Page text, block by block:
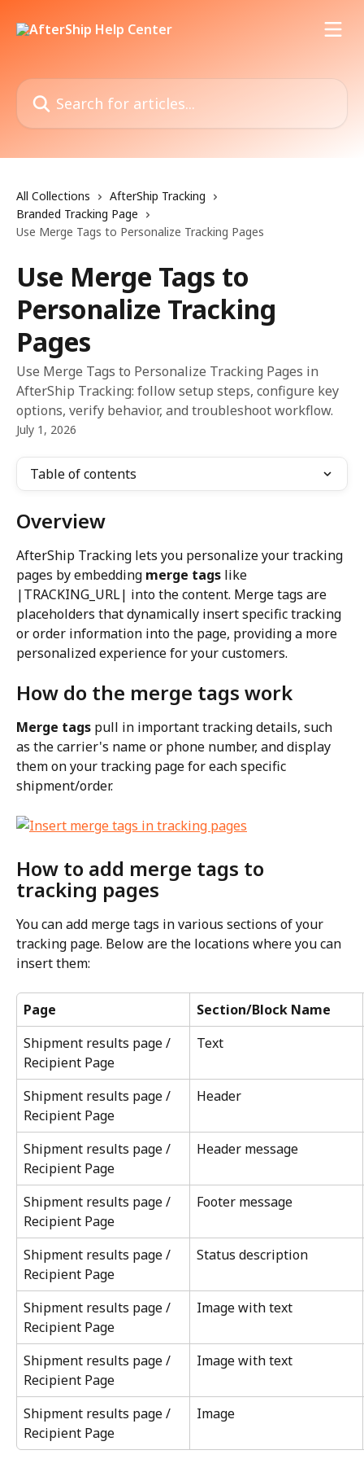
Search for articles...
All Collections
AfterShip Tracking
Branded Tracking Page
Use Merge Tags to Personalize Tracking Pages
Use Merge Tags to
Personalize Tracking
Pages
Use Merge Tags to Personalize Tracking Pages in
AfterShip Tracking: follow setup steps, configure key
options, verify behavior, and troubleshoot workflow.
July 1, 2026
Table of contents
Overview
AfterShip Tracking lets you personalize your tracking
pages by embedding merge tags like
|TRACKING_URL| into the content. Merge tags are
placeholders that dynamically insert specific tracking
or order information into the page, providing a more
personalized experience for your customers.
How do the merge tags work
Merge tags pull in important tracking details, such
as the carrier's name or phone number, and display
them on your tracking page for each specific
shipment/order.
How to add merge tags to
tracking pages
You can add merge tags in various sections of your
tracking page. Below are the locations where you can
insert them:
Page
Section/Block Name
Shipment results page /
Recipient Page
Text
Shipment results page /
Recipient Page
Header
Shipment results page /
Recipient Page
Header message
Shipment results page /
Recipient Page
Footer message
Shipment results page /
Recipient Page
Status description
Shipment results page /
Recipient Page
Image with text
Shipment results page /
Recipient Page
Image with text
Shipment results page /
Recipient Page
Image